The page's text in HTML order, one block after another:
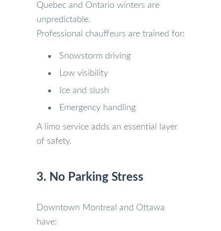
Quebec and Ontario winters are
unpredictable.
Professional chauffeurs are trained for:
Snowstorm driving
Low visibility
Ice and slush
Emergency handling
A limo service adds an essential layer
of safety.
3. No Parking Stress
Downtown Montreal and Ottawa
have: